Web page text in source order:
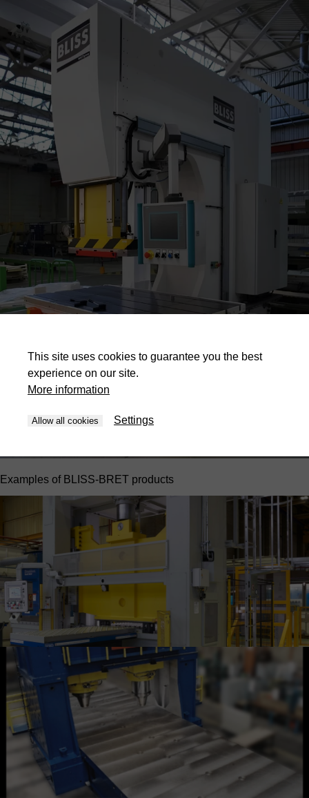
Examples of BLISS-BRET products
This site uses cookies to guarantee you the best
experience on our site.
More information
Allow all cookies Settings